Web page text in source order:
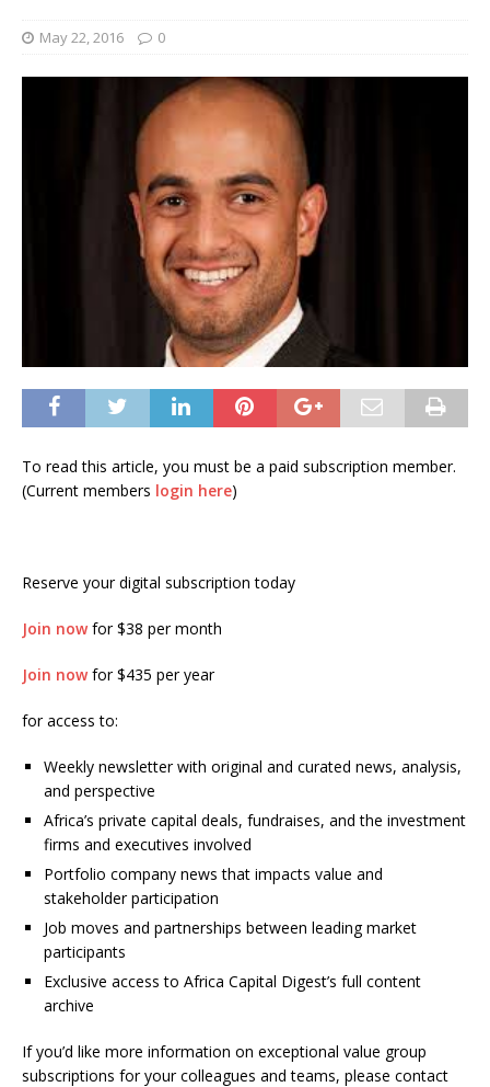
May 22, 2016 0
To read this article, you must be a paid subscription member.
(Current members login here)
Reserve your digital subscription today
Join nowfor $38 per month
Join nowfor $435 per year
for access to:
Weekly newsletter with original and curated news, analysis,
and perspective
Africa’s private capital deals, fundraises, and the investment
firms and executives involved
Portfolio company news that impacts value and
stakeholder participation
Job moves and partnerships between leading market
participants
Exclusive access to Africa Capital Digest’s full content
archive
If you’d like more information on exceptional value group
subscriptions for your colleagues and teams, please contact